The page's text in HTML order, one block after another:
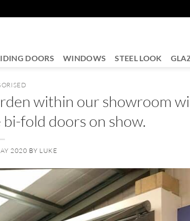
DOORS WINDOWS STEEL LOOK
within our showroom
fold doors on show.
2020 BY LUKE